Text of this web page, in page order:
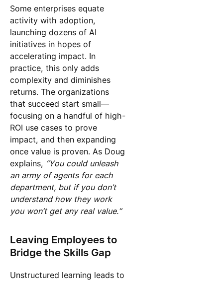
Some enterprises equate
activity with adoption,
launching dozens of AI
initiatives in hopes of
accelerating impact. In
practice, this only adds
complexity and diminishes
returns. The organizations
that succeed start small—
focusing on a handful of high-
ROI use cases to prove
impact, and then expanding
once value is proven. As Doug
explains, “You could unleash
an army of agents for each
department, but if you don’t
understand how they work
you won’t get any real value.”
Leaving Employees to
Bridge the Skills Gap
Unstructured learning leads to